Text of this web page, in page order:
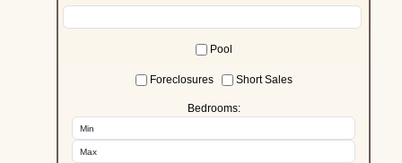
Pool
Foreclosures Short Sales
Bedrooms: